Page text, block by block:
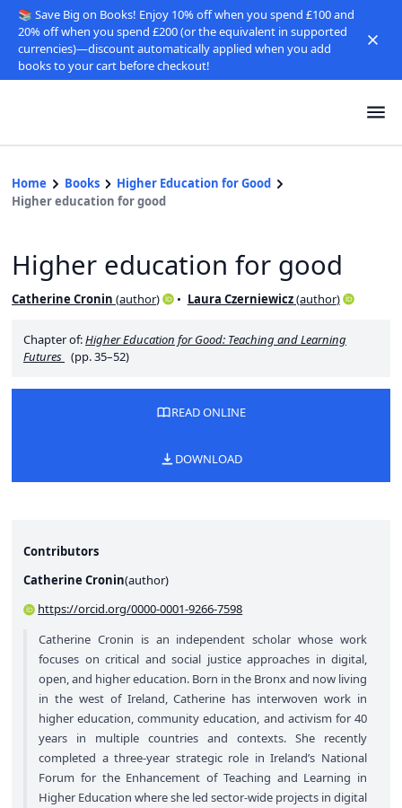
📚 Save Big on Books! Enjoy 10% off when you spend £100 and
20% off when you spend £200 (or the equivalent in supported
currencies)—discount automatically applied when you add
books to your cart before checkout!
Home Books
Higher Education for Good
Higher education for good
Higher education for good
Catherine Cronin (author) Laura Czerniewicz(author)
Chapter of:Higher Education for Good: Teaching and Learning
Futures (pp. 35–52)
READ ONLINE
DOWNLOAD
Contributors
Catherine Cronin(author)
https://orcid.org/0000-0001-9266-7598
Catherine Cronin is an independent scholar whose work
focuses on critical and social justice approaches in digital,
open, and higher education. Born in the Bronx and now living
in the west of Ireland, Catherine has interwoven work in
higher education, community education, and activism for 40
years in multiple countries and contexts. She recently
completed a three-year strategic role in Ireland’s National
Forum for the Enhancement of Teaching and Learning in
Higher Education where she led sector-wide projects in digital